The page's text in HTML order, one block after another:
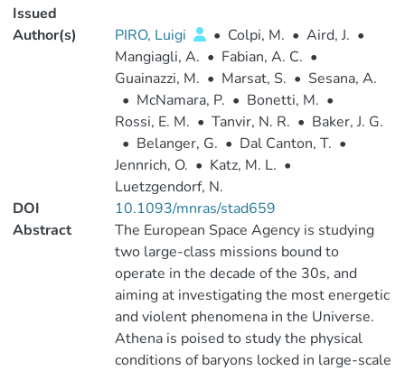
Issued
Author(s) PIRO, Luigi • Colpi, M. • Aird, J. •
Mangiagli, A. • Fabian, A. C. •
Guainazzi, M. • Marsat, S. • Sesana, A.
• McNamara, P. • Bonetti, M. •
Rossi, E. M. • Tanvir, N. R. • Baker, J. G.
• Belanger, G. • Dal Canton, T. •
Jennrich, O. • Katz, M. L. •
Luetzgendorf, N.
DOI
10.1093/mnras/stad659
Abstract
The European Space Agency is studying
two large-class missions bound to
operate in the decade of the 30s, and
aiming at investigating the most energetic
and violent phenomena in the Universe.
Athena is poised to study the physical
conditions of baryons locked in large-scale